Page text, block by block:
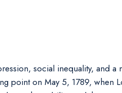
social inequality, and a
point on May 5, 1789, when